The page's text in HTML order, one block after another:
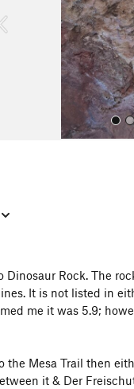
Rock. The
It is not listed in
me it was 5.9;
the Mesa Trail then
it & Der